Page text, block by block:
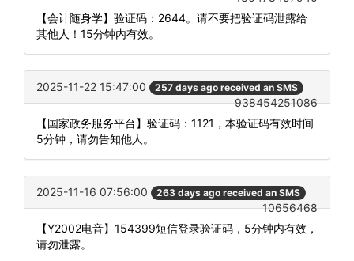
【会计随身学】验证码：2644。请不要把验证码泄露给
其他人！15分钟内有效。
2025-11-22 15:47:00 257 days ago received an SMS
938454251086
【国家政务服务平台】验证码：1121，本验证码有效时间
5分钟，请勿告知他人。
2025-11-16 07:56:00 263 days ago received an SMS
10656468
【Y2002电音】154399短信登录验证码，5分钟内有效，
请勿泄露。